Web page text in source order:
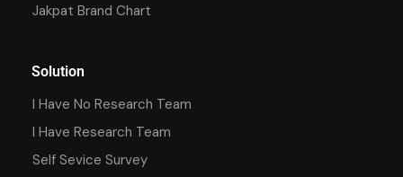
Jakpat Brand Chart
Solution
I Have No Research Team
I Have Research Team
Self Sevice Survey